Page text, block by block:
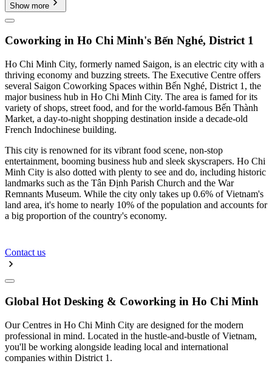
Show more
Coworking in Ho Chi Minh's Bến Nghé, District 1
Ho Chi Minh City, formerly named Saigon, is an electric city with a
thriving economy and buzzing streets. The Executive Centre offers
several Saigon Coworking Spaces within Bến Nghé, District 1, the
major business hub in Ho Chi Minh City. The area is famed for its
variety of shops, street food, and for the world-famous Bến Thành
Market, a day-to-night shopping destination inside a decade-old
French Indochinese building.
This city is renowned for its vibrant food scene, non-stop
entertainment, booming business hub and sleek skyscrapers. Ho Chi
Minh City is also dotted with plenty to see and do, including historic
landmarks such as the Tân Định Parish Church and the War
Remnants Museum. While the city only takes up 0.6% of Vietnam's
land area, it's home to nearly 10% of the population and accounts for
a big proportion of the country's economy.
Contact us
Global Hot Desking & Coworking in Ho Chi Minh
Our Centres in Ho Chi Minh City are designed for the modern
professional in mind. Located in the hustle-and-bustle of Vietnam,
you'll be working alongside leading local and international
companies within District 1.